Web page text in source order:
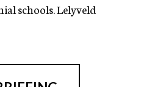
schools. Lelyveld